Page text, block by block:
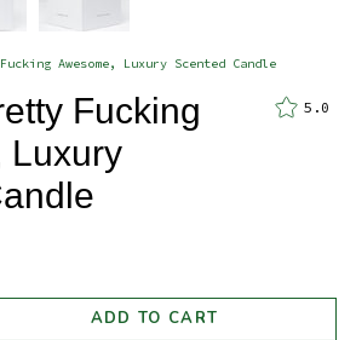
Awesome, Luxury Scented Candle
Fucking
Luxury
5.0
ADD TO CART